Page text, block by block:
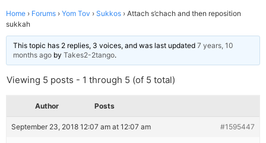
Home › Forums › Yom Tov › Sukkos › Attach s’chach and then reposition
sukkah
This topic has 2 replies, 3 voices, and was last updated 7 years, 10
months ago by Takes2-2tango.
Viewing 5 posts - 1 through 5 (of 5 total)
Author Posts
September 23, 2018 12:07 am at 12:07 am #1595447